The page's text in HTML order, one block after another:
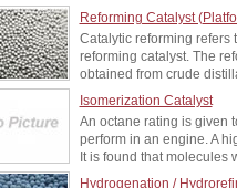
Reforming Catalyst
Catalytic reforming refers
reforming catalyst. The
obtained from crude
Isomerization Catalyst
An octane rating is given
perform in an engine. A
It is found that
Hydrogenation /